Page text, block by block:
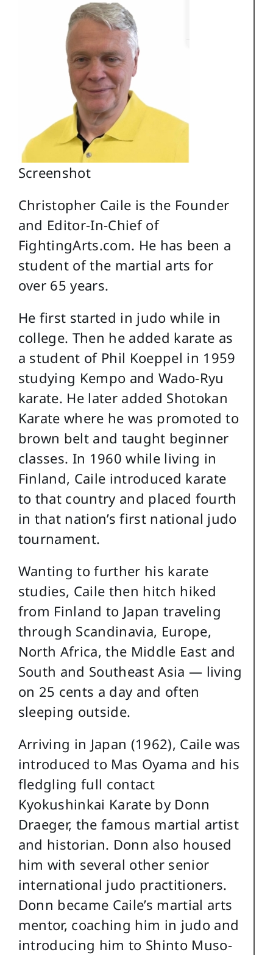
Screenshot
Christopher Caile is the Founder
and Editor-In-Chief of
FightingArts.com. He has been a
student of the martial arts for
over 65 years.
He first started in judo while in
college. Then he added karate as
a student of Phil Koeppel in 1959
studying Kempo and Wado-Ryu
karate. He later added Shotokan
Karate where he was promoted to
brown belt and taught beginner
classes. In 1960 while living in
Finland, Caile introduced karate
to that country and placed fourth
in that nation’s first national judo
tournament.
Wanting to further his karate
studies, Caile then hitch hiked
from Finland to Japan traveling
through Scandinavia, Europe,
North Africa, the Middle East and
South and Southeast Asia — living
on 25 cents a day and often
sleeping outside.
Arriving in Japan (1962), Caile was
introduced to Mas Oyama and his
fledgling full contact
Kyokushinkai Karate by Donn
Draeger, the famous martial artist
and historian. Donn also housed
him with several other senior
international judo practitioners.
Donn became Caile’s martial arts
mentor, coaching him in judo and
introducing him to Shinto Muso-